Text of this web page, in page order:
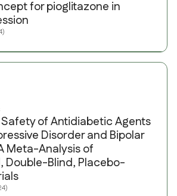
for pioglitazone in
of Antidiabetic Agents
Disorder and Bipolar
Meta-Analysis of
Double-Blind, Placebo-